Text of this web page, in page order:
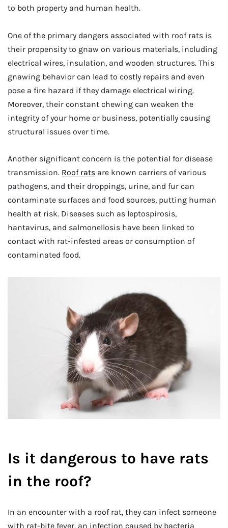
to both property and human health.
One of the primary dangers associated with roof rats is
their propensity to gnaw on various materials, including
electrical wires, insulation, and wooden structures. This
gnawing behavior can lead to costly repairs and even
pose a fire hazard if they damage electrical wiring.
Moreover, their constant chewing can weaken the
integrity of your home or business, potentially causing
structural issues over time.
Another significant concern is the potential for disease
transmission. Roof rats are known carriers of various
pathogens, and their droppings, urine, and fur can
contaminate surfaces and food sources, putting human
health at risk. Diseases such as leptospirosis,
hantavirus, and salmonellosis have been linked to
contact with rat-infested areas or consumption of
contaminated food.
Is it dangerous to have rats
in the roof?
In an encounter with a roof rat, they can infect someone
with rat-bite fever, an infection caused by bacteria